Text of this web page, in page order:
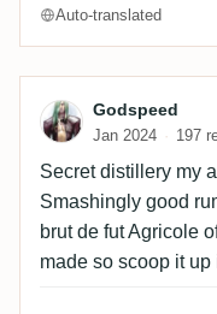
Auto-translated
Review by
Godspeed
Jan 2024 197
Secret distillery my
Smashingly good
brut de fut Agricole
made so scoop it up